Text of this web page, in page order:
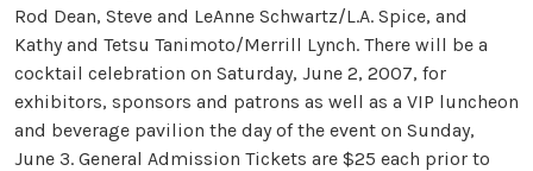
Rod Dean, Steve and LeAnne Schwartz/L.A. Spice, and
Kathy and Tetsu Tanimoto/Merrill Lynch. There will be a
cocktail celebration on Saturday, June 2, 2007, for
exhibitors, sponsors and patrons as well as a VIP luncheon
and beverage pavilion the day of the event on Sunday,
June 3. General Admission Tickets are $25 each prior to